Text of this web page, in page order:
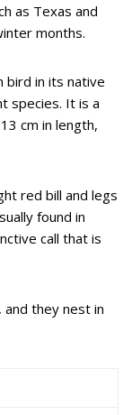
as Texas and
months.
bird in its native
species. It is a
cm in length,
red bill and legs
found in
call that is
they nest in